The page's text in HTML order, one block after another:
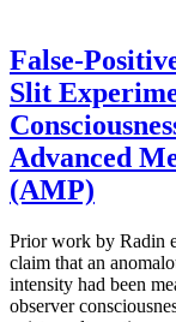
False-
Slit
Advanced
(AMP)
Prior work by Radin
claim that an
intensity had been
observer